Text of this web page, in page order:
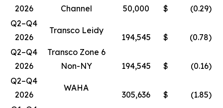
2026
Channel
50,000 $ (0.29)
Q2–Q4
2026
Transco Leidy
194,545 $ (0.78)
Q2–Q4
2026
Transco Zone 6
Non-NY
194,545 $ (0.16)
Q2–Q4
2026
WAHA
305,636 $ (1.85)